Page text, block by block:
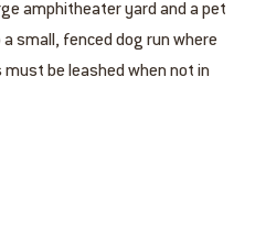
amphitheater yard and a pet
small, fenced dog run where
be leashed when not in